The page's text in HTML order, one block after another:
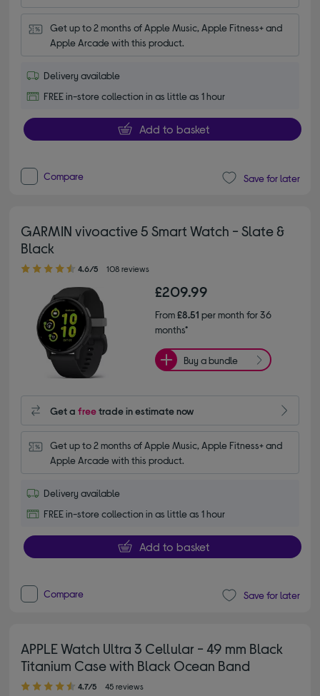
Get up to 2 months of Apple Music, Apple Fitness+ and
Apple Arcade with this product.
Delivery available
FREE in-store collection in as little as 1 hour
Add to basket
Compare Save for later
GARMIN vivoactive 5 Smart Watch - Slate &
Black
4.60 out of 5 stars
4.6/5 108 reviews
£209.99
From£8.51 per month for 36
months*
Buy a bundle
Get afreetrade in estimate now
Get up to 2 months of Apple Music, Apple Fitness+ and
Apple Arcade with this product.
Delivery available
FREE in-store collection in as little as 1 hour
Add to basket
Compare Save for later
APPLE Watch Ultra 3 Cellular - 49 mm Black
Titanium Case with Black Ocean Band
4.70 out of 5 stars
4.7/5 45 reviews